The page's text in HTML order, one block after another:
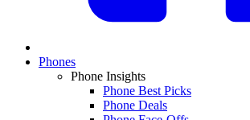
Phones
Phone Insights
Phone Best Picks
Phone Deals